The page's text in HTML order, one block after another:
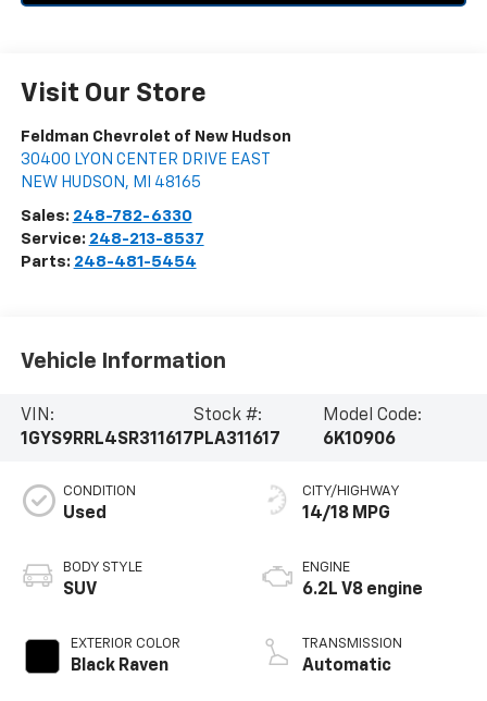
Visit Our Store
Feldman Chevrolet of New Hudson
30400 LYON CENTER DRIVE EAST
NEW HUDSON , MI 48165
Sales: 248-782-6330
Service: 248-213-8537
Parts: 248-481-5454
Vehicle Information
VIN:
1GYS9RRL4SR311617
Stock #:
PLA311617
Model Code:
6K10906
CONDITION
Used
BODY STYLE
SUV
EXTERIOR COLOR
Black Raven
CITY/HIGHWAY
14/18 MPG
ENGINE
6.2L V8 engine
TRANSMISSION
Automatic